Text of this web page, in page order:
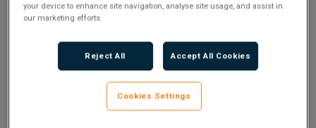
Flexible Working:
A fantastic opportunity to join a new UK bank in
build phase – a rare chance to design and embed a
best-in-class TPRM framework from the ground
up, in a highly regulated, high-growth environment.
your device to enhance site navigation, analyse site usage, and assist in
our marketing efforts.
Reject All Accept All Cookies
Cookies Settings